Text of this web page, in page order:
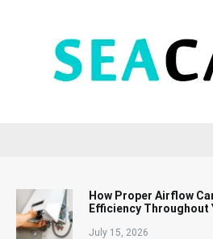
How Proper Airflow
Efficiency Throughout
July 15, 2026